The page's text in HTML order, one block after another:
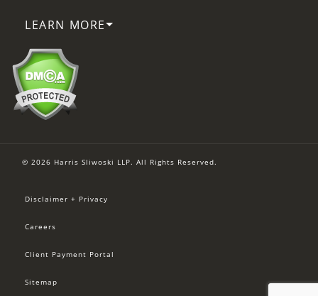
LEARN MORE
© 2026 Harris Sliwoski LLP. All Rights Reserved.
Disclaimer + Privacy
Careers
Client Payment Portal
Sitemap